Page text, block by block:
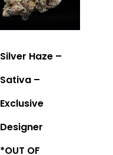
Silver Haze –
Sativa –
Exclusive
Designer
*OUT OF